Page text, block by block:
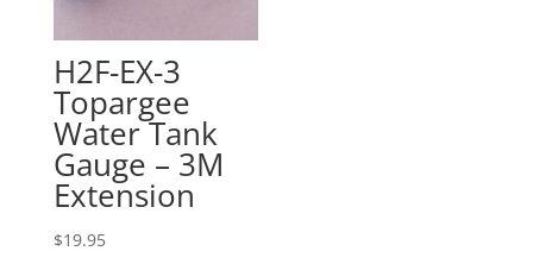
H2F-EX-3
Topargee
Water Tank
Gauge – 3M
Extension
$19.95